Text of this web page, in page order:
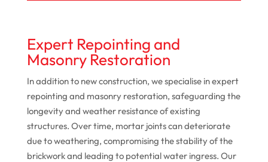
Expert Repointing and
Masonry Restoration
In addition to new construction, we specialise in expert
repointing and masonry restoration, safeguarding the
longevity and weather resistance of existing
structures. Over time, mortar joints can deteriorate
due to weathering, compromising the stability of the
brickwork and leading to potential water ingress. Our